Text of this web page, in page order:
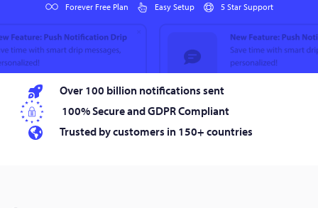
Forever Free Plan Easy Setup 5 Star Support
Over 100 billion notifications sent
100% Secure and GDPR Compliant
Trusted by customers in 150+ countries